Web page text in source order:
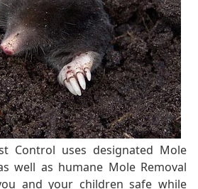
Control uses designated Mole
well as humane Mole Removal
and your children safe while